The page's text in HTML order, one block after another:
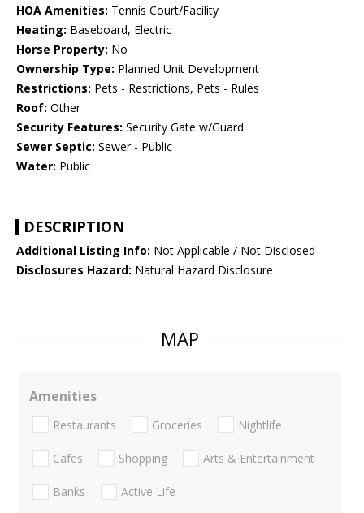
HOA Amenities: Tennis Court/Facility
Heating: Baseboard, Electric
Horse Property: No
Ownership Type: Planned Unit Development
Restrictions: Pets - Restrictions, Pets - Rules
Roof: Other
Security Features: Security Gate w/Guard
Sewer Septic: Sewer - Public
Water: Public
DESCRIPTION
Additional Listing Info: Not Applicable / Not Disclosed
Disclosures Hazard: Natural Hazard Disclosure
MAP
Amenities
Restaurants Groceries Nightlife
Cafes Shopping Arts & Entertainment
Banks Active Life